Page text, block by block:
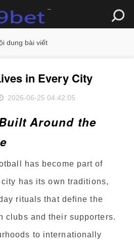
dung bài viết
in Every City
2026-06-25 04:42:05
Around the
has become part of
has its own traditions,
rituals that define the
clubs and their supporters.
to internationally